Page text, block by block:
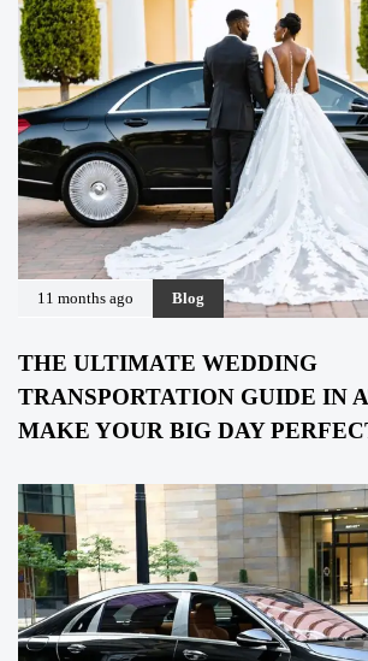
11 months ago Blog
THE ULTIMATE WEDDING
TRANSPORTATION GUIDE IN
MAKE YOUR BIG DAY